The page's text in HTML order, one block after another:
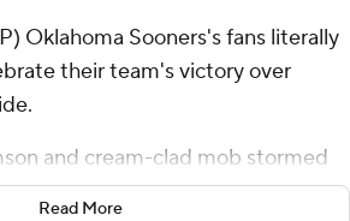
Oklahoma Sooners's fans literally
their team's victory over
and cream-clad mob stormed
remaining.
Read More